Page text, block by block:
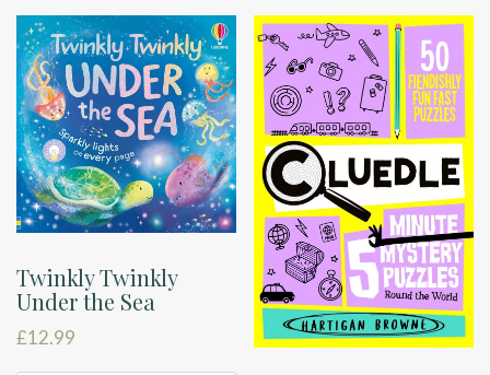
Twinkly Twinkly
Under the Sea
£12.99